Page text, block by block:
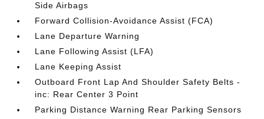
Side Airbags
Forward Collision-Avoidance Assist (FCA)
Lane Departure Warning
Lane Following Assist (LFA)
Lane Keeping Assist
Outboard Front Lap And Shoulder Safety Belts -
inc: Rear Center 3 Point
Parking Distance Warning Rear Parking Sensors